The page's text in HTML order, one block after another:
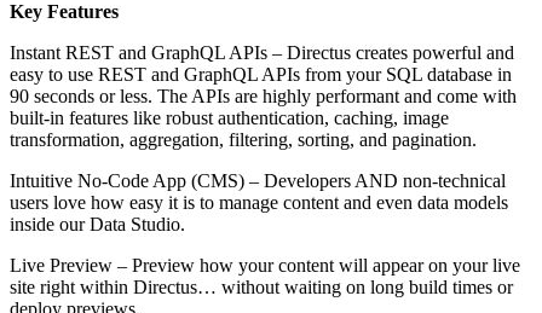
Key Features
Instant REST and GraphQL APIs – Directus creates powerful and
easy to use REST and GraphQL APIs from your SQL database in
90 seconds or less. The APIs are highly performant and come with
built-in features like robust authentication, caching, image
transformation, aggregation, filtering, sorting, and pagination.
Intuitive No-Code App (CMS) – Developers AND non-technical
users love how easy it is to manage content and even data models
inside our Data Studio.
Live Preview – Preview how your content will appear on your live
site right within Directus… without waiting on long build times or